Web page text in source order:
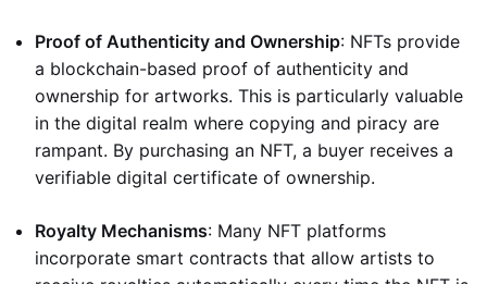
Proof of Authenticity and Ownership: NFTs provide
a blockchain-based proof of authenticity and
ownership for artworks. This is particularly valuable
in the digital realm where copying and piracy are
rampant. By purchasing an NFT, a buyer receives a
verifiable digital certificate of ownership.
Royalty Mechanisms: Many NFT platforms
incorporate smart contracts that allow artists to